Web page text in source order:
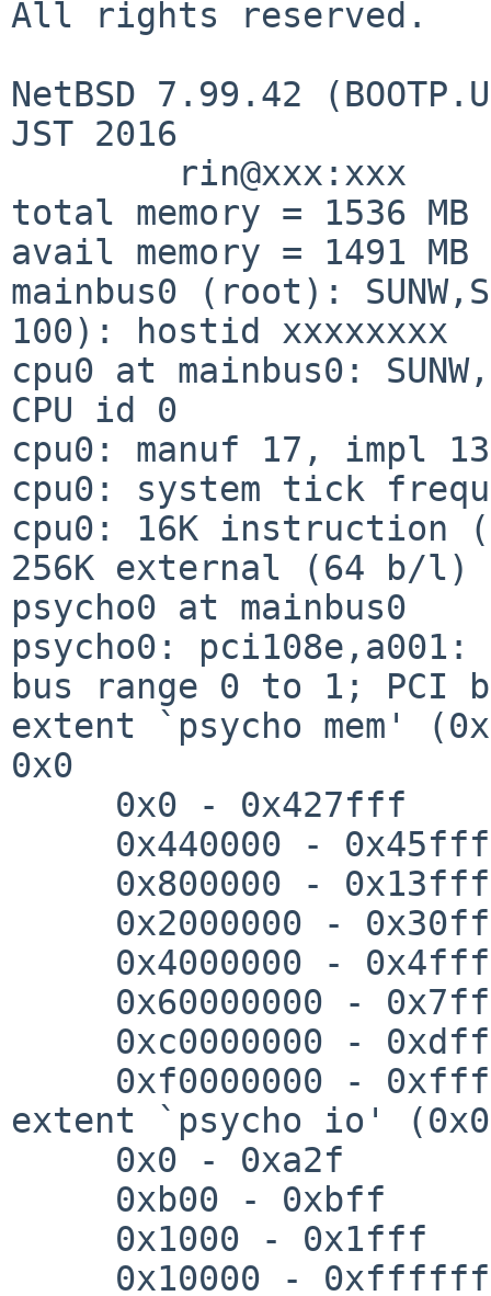
All rights reserved.
NetBSD 7.99.42
JST 2016
total memory = 1536 MB
avail memory = 1491 MB
mainbus0 (root):
100): hostid xxxxxxxx
cpu0 at mainbus0:
CPU id 0
cpu0: manuf 17, impl
cpu0: system tick
cpu0: 16K
256K external (64 b/l)
psycho0 at mainbus0
psycho0:
bus range 0 to 1; PCI
extent `psycho
0x0
extent `psycho io'